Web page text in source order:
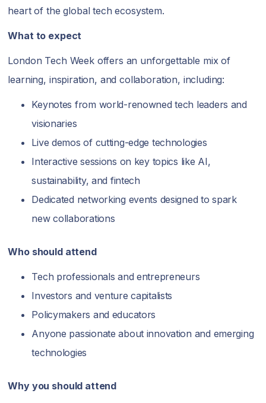
heart of the global tech ecosystem.
What to expect
London Tech Week offers an unforgettable mix of
learning, inspiration, and collaboration, including:
Keynotes from world-renowned tech leaders and
visionaries
Live demos of cutting-edge technologies
Interactive sessions on key topics like AI,
sustainability, and fintech
Dedicated networking events designed to spark
new collaborations
Who should attend
Tech professionals and entrepreneurs
Investors and venture capitalists
Policymakers and educators
Anyone passionate about innovation and emerging
technologies
Why you should attend